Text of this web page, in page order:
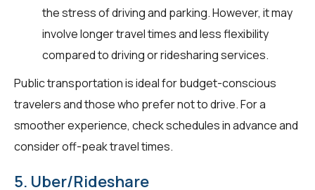
the stress of driving and parking. However, it may
involve longer travel times and less flexibility
compared to driving or ridesharing services.
Public transportation is ideal for budget-conscious
travelers and those who prefer not to drive. For a
smoother experience, check schedules in advance and
consider off-peak travel times.
5. Uber/Rideshare